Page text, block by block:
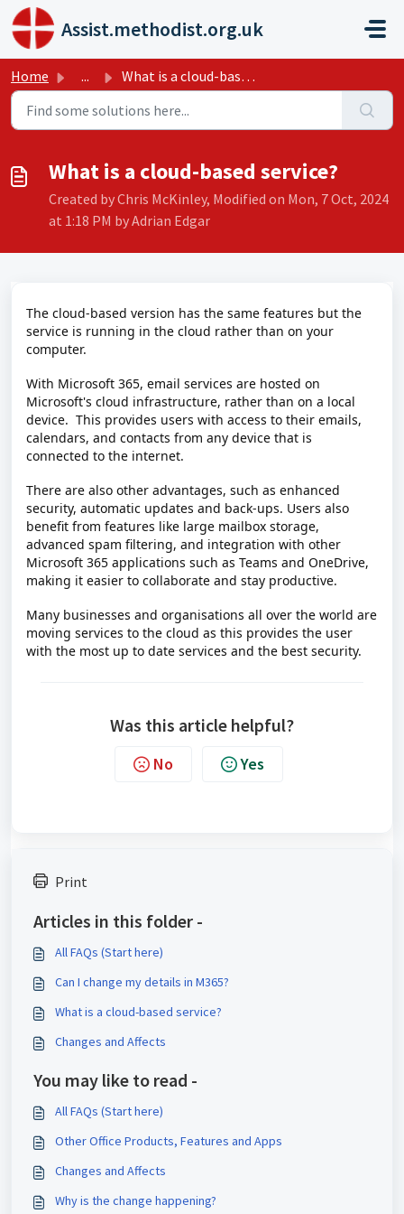
Skip to main content
Assist.methodist.org.uk
Home ... What is a cloud-based service?
What is a cloud-based service?
Created by Chris McKinley, Modified on Mon, 7 Oct, 2024
at 1:18 PM by Adrian Edgar
The cloud-based version has the same features but the
service is running in the cloud rather than on your
computer.
With Microsoft 365, email services are hosted on
Microsoft's cloud infrastructure, rather than on a local
device. This provides users with access to their emails,
calendars, and contacts from any device that is
connected to the internet.
There are also other advantages, such as enhanced
security, automatic updates and back-ups. Users also
benefit from features like large mailbox storage,
advanced spam filtering, and integration with other
Microsoft 365 applications such as Teams and OneDrive,
making it easier to collaborate and stay productive.
Many businesses and organisations all over the world are
moving services to the cloud as this provides the user
with the most up to date services and the best security.
Was this article helpful?
No Yes
Print
Articles in this folder -
All FAQs (Start here)
Can I change my details in M365?
What is a cloud-based service?
Changes and Affects
You may like to read -
All FAQs (Start here)
Other Office Products, Features and Apps
Changes and Affects
Why is the change happening?